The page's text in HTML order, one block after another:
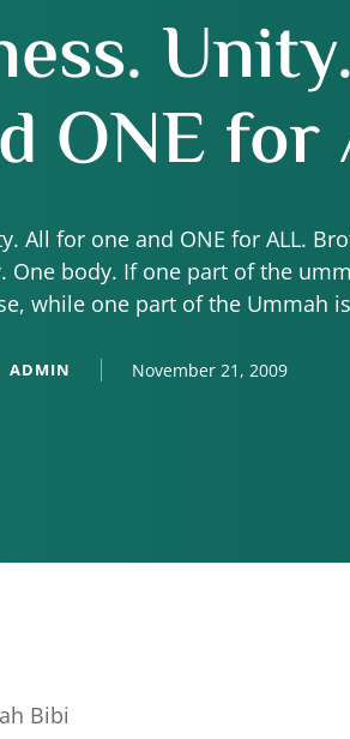
ONE for
All for one and ONE for ALL.
body. If one part of the
while one part of the Ummah
ADMIN November 21, 2009
Bibi